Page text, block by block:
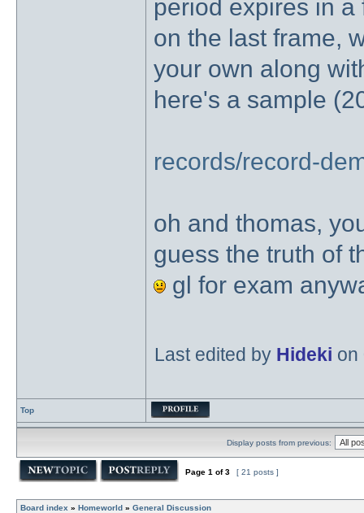
period expires in
on the last frame,
your own along
here's a sample
records/record-
oh and thomas,
guess the truth of
gl for exam
Last edited by Hideki on
Top
Display posts from previous:
Page 1 of3 [ 21 posts ]
Board index » Homeworld » General Discussion